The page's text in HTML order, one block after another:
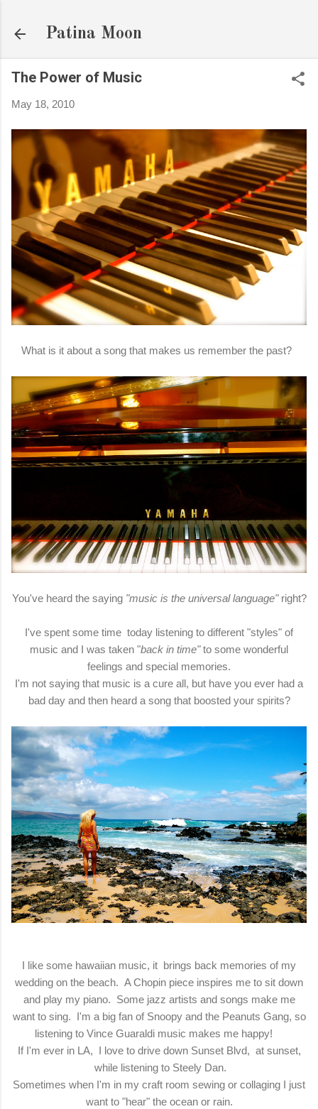
Patina Moon
The Power of Music
May 18, 2010
What is it about a song that makes us remember the past?
You've heard the saying "music is the universal language" right?
I've spent some time today listening to different "styles" of
music and I was taken "back in time"to some wonderful
feelings and special memories.
I'm not saying that music is a cure all, but have you ever had a
bad day and then heard a song that boosted your spirits?
I like some hawaiian music, it brings back memories of my
wedding on the beach. A Chopin piece inspires me to sit down
and play my piano. Some jazz artists and songs make me
want to sing. I'm a big fan of Snoopy and the Peanuts Gang, so
listening to Vince Guaraldi music makes me happy!
If I'm ever in LA, I love to drive down Sunset Blvd, at sunset,
while listening to Steely Dan.
Sometimes when I'm in my craft room sewing or collaging I just
want to "hear" the ocean or rain.